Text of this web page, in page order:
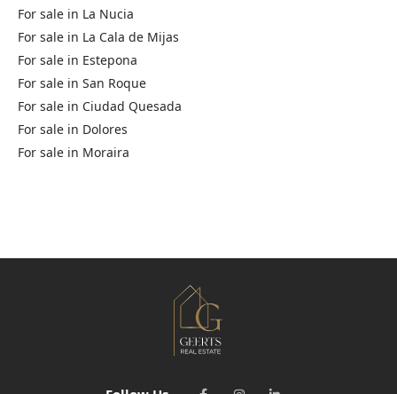
For sale in La Nucia
For sale in La Cala de Mijas
For sale in Estepona
For sale in San Roque
For sale in Ciudad Quesada
For sale in Dolores
For sale in Moraira